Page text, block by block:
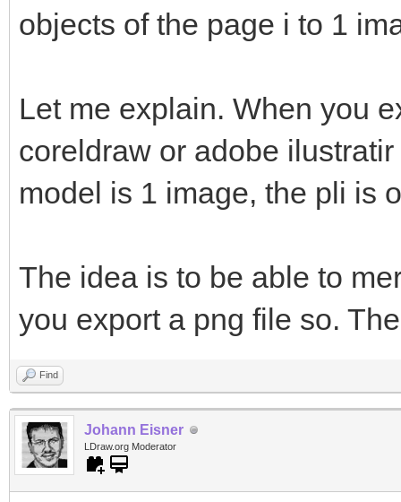
objects of the page i to 1
Let me explain. When you
coreldraw or adobe
model is 1 image, the pli is
The idea is to be able to
you export a png file so.
Find
Johann Eisner
LDraw.org Moderator